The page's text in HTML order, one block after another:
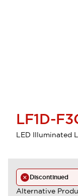
LF1D-
LED Illuminated
Discontinued
Alternative